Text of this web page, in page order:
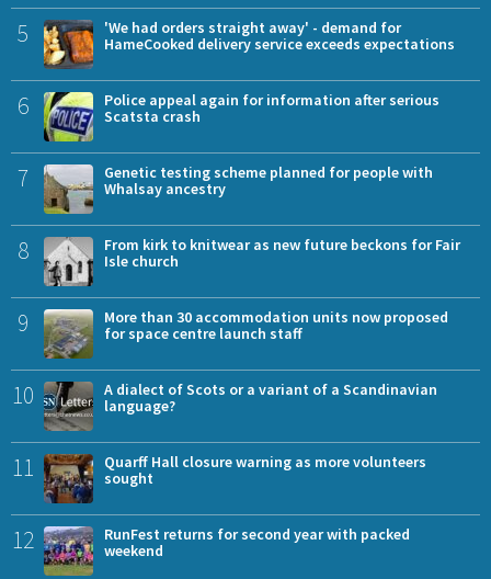
5
'We had orders straight away' - demand for
HameCooked delivery service exceeds expectations
6
Police appeal again for information after serious
Scatsta crash
7
Genetic testing scheme planned for people with
Whalsay ancestry
8
From kirk to knitwear as new future beckons for Fair
Isle church
9
More than 30 accommodation units now proposed
for space centre launch staff
10
A dialect of Scots or a variant of a Scandinavian
language?
11
Quarff Hall closure warning as more volunteers
sought
12
RunFest returns for second year with packed
weekend